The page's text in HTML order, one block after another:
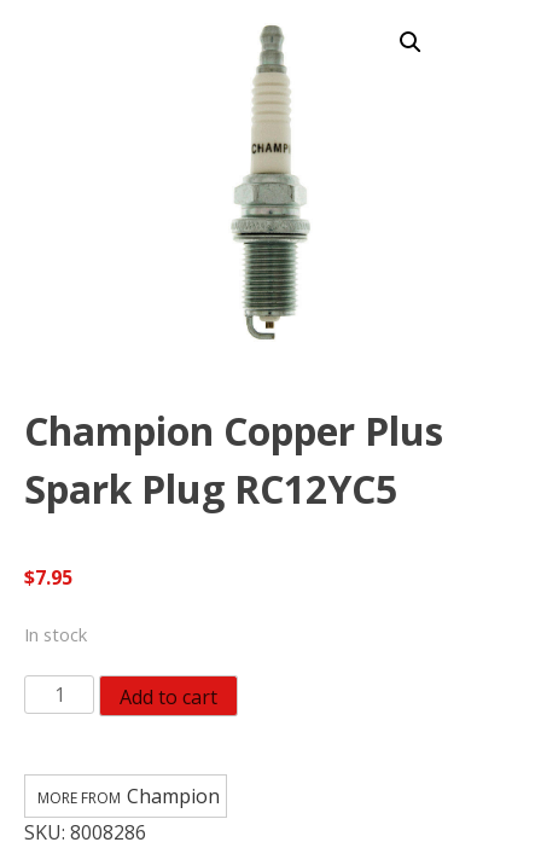
Champion Copper Plus
Spark Plug RC12YC5
$7.95
In stock
Champion
Copper
Spark
Plug
RC12YC5
Add to cart
SKU: 8008286
Champion